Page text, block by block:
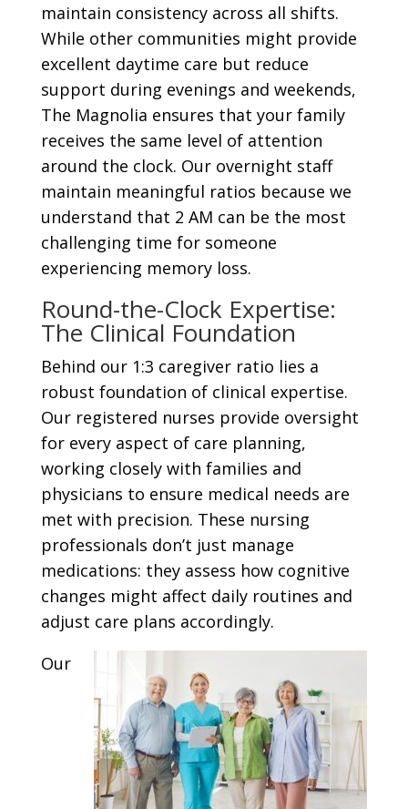
maintain consistency across all shifts.
While other communities might provide
excellent daytime care but reduce
support during evenings and weekends,
The Magnolia ensures that your family
receives the same level of attention
around the clock. Our overnight staff
maintain meaningful ratios because we
understand that 2 AM can be the most
challenging time for someone
experiencing memory loss.
Round-the-Clock Expertise:
The Clinical Foundation
Behind our 1:3 caregiver ratio lies a
robust foundation of clinical expertise.
Our registered nurses provide oversight
for every aspect of care planning,
working closely with families and
physicians to ensure medical needs are
met with precision. These nursing
professionals don’t just manage
medications: they assess how cognitive
changes might affect daily routines and
adjust care plans accordingly.
Our